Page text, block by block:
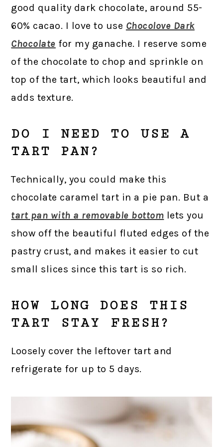
good quality dark chocolate, around 55-
60% cacao. I love to use Chocolove Dark
Chocolate for my ganache. I reserve some
of the chocolate to chop and sprinkle on
top of the tart, which looks beautiful and
adds texture.
DO I NEED TO USE A
TART PAN?
Technically, you could make this
chocolate caramel tart in a pie pan. But a
tart pan with a removable bottom lets you
show off the beautiful fluted edges of the
pastry crust, and makes it easier to cut
small slices since this tart is so rich.
HOW LONG DOES THIS
TART STAY FRESH?
Loosely cover the leftover tart and
refrigerate for up to 5 days.